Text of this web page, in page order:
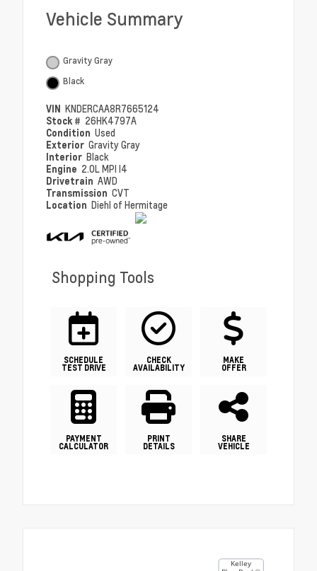
Vehicle Summary
Gravity Gray
Black
VIN KNDERCAA8R7665124
Stock # 26HK4797A
Condition Used
Exterior Gravity Gray
Interior Black
Engine 2.0L MPI I4
Drivetrain AWD
Transmission CVT
Location Diehl of Hermitage
Shopping Tools
SCHEDULE
TEST DRIVE
CHECK
AVAILABILITY
MAKE
OFFER
PAYMENT
CALCULATOR
PRINT
DETAILS
SHARE
VEHICLE